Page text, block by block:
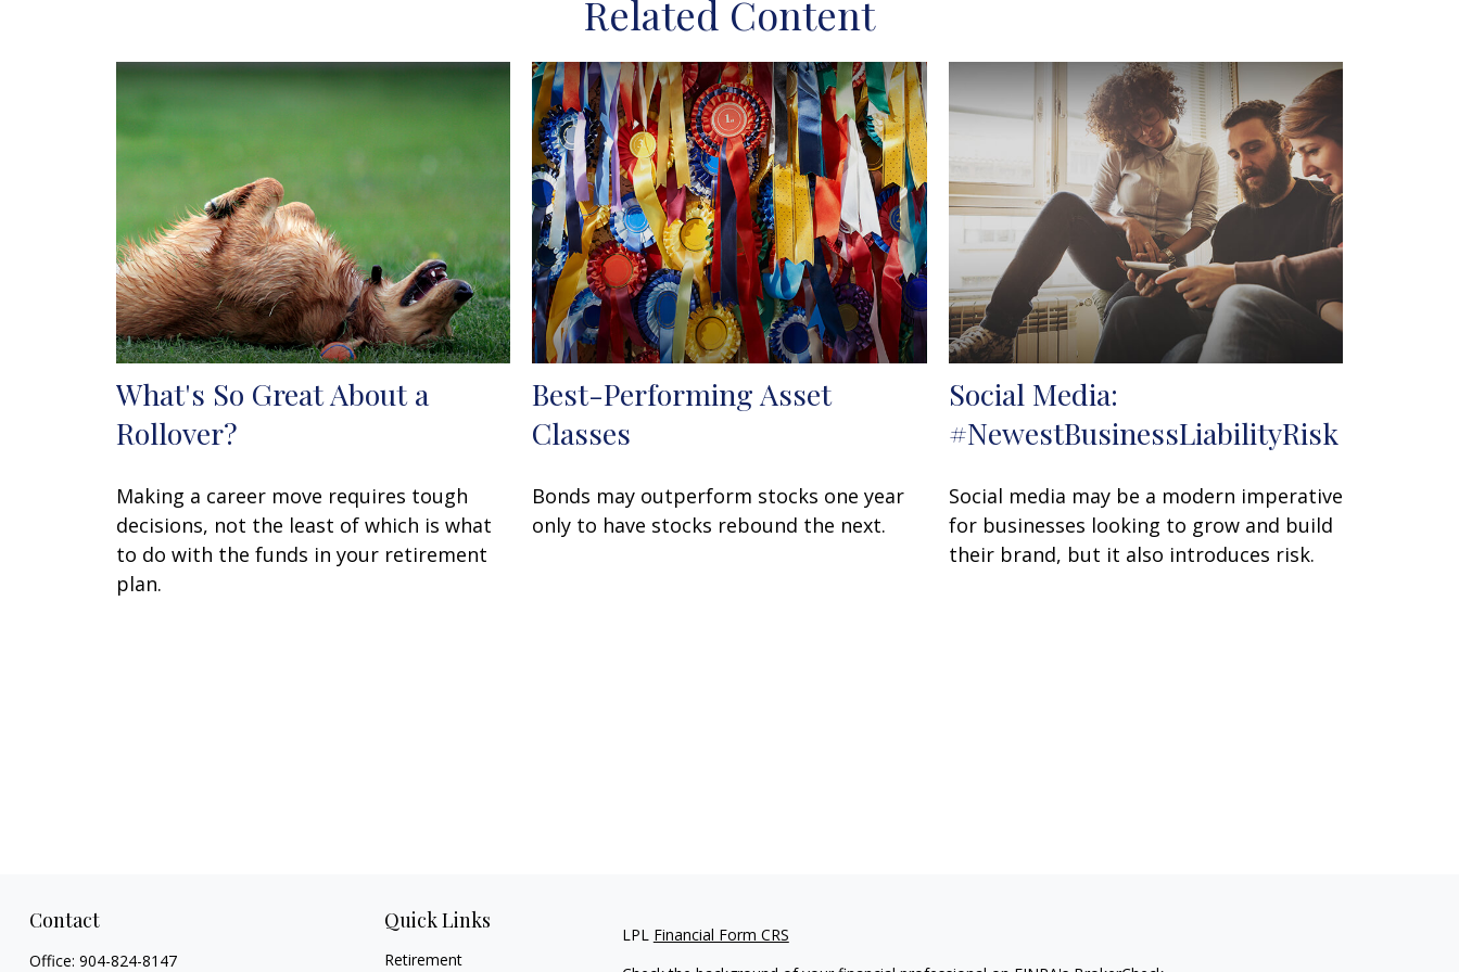
Related Content
What's So Great About a
Rollover?
Making a career move requires tough
decisions, not the least of which is what
to do with the funds in your retirement
plan.
Best-Performing Asset
Classes
Bonds may outperform stocks one year
only to have stocks rebound the next.
Social Media:
#NewestBusinessLiabilityRisk
Social media may be a modern imperative
for businesses looking to grow and build
their brand, but it also introduces risk.
Contact
Office: 904-824-8147
Quick Links
Retirement
LPL Financial Form CRS